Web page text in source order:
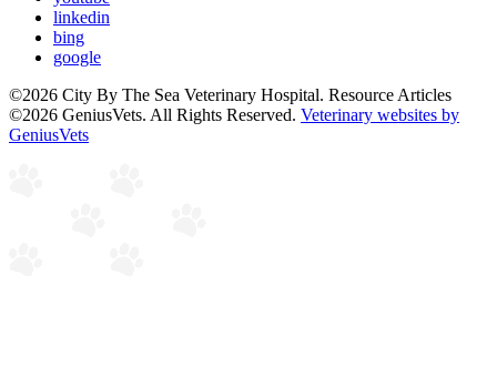
linkedin
bing
google
©2026 City By The Sea Veterinary Hospital. Resource Articles
©2026 GeniusVets. All Rights Reserved. Veterinary websites by
GeniusVets